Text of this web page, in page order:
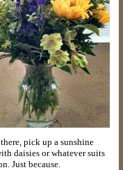
pick up a sunshine
daisies or whatever suits
Just because.